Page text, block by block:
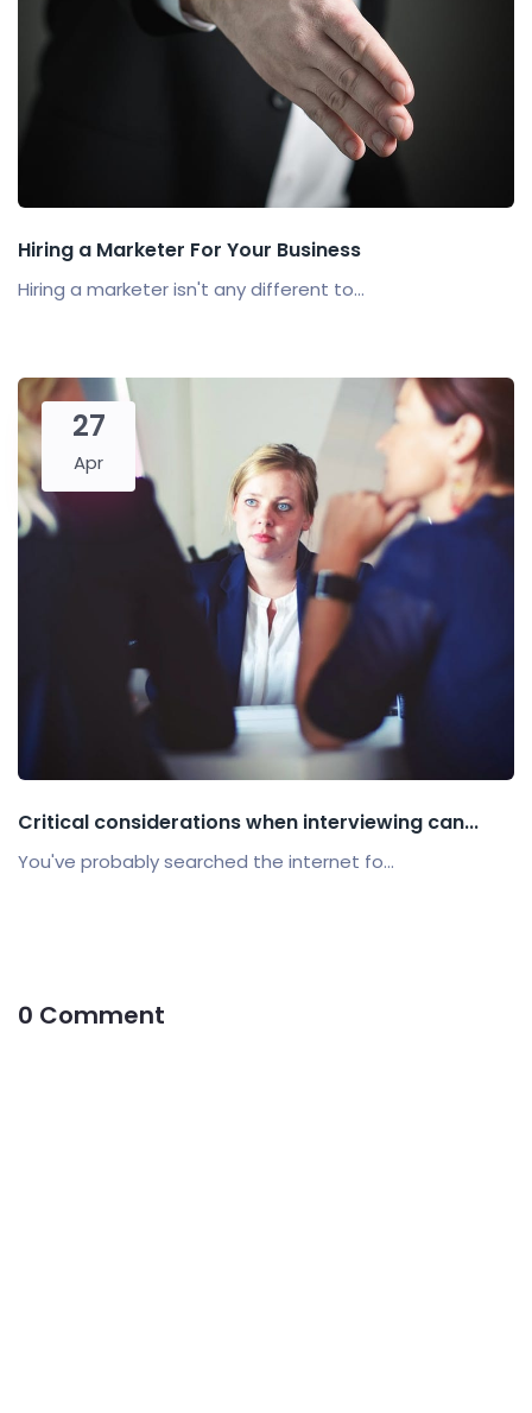
Hiring a Marketer For Your Business
Hiring a marketer isn't any different to...
27
Apr
Critical considerations when interviewing can...
You've probably searched the internet fo...
0 Comment